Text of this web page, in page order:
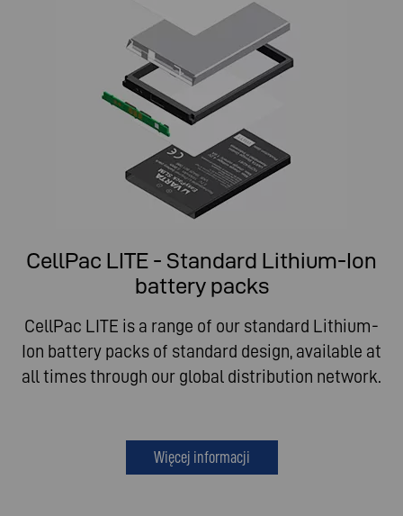
CellPac LITE - Standard Lithium-Ion
battery packs
CellPac LITE is a range of our standard Lithium-
Ion battery packs of standard design, available at
all times through our global distribution network.
Więcej informacji